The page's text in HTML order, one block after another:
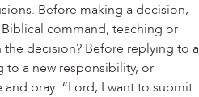
Before making a decision,
command, teaching or
decision? Before replying to a
a new responsibility, or
pray: “Lord, I want to submit